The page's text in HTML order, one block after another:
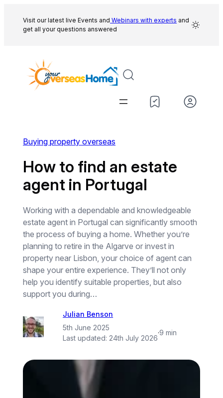
content
Visit our latest live Events and Webinars with experts and
get all your questions answered
Buying property overseas
How to find an estate
agent in Portugal
Working with a dependable and knowledgeable
estate agent in Portugal can significantly smooth
the process of buying a home. Whether you’re
planning to retire in the Algarve or invest in
property near Lisbon, your choice of agent can
shape your entire experience. They’ll not only
help you identify suitable properties, but also
support you during…
Julian Benson
5th June 2025
Last updated: 24th July 2026
·9 min